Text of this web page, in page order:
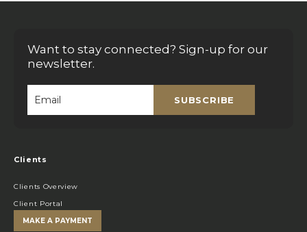
Want to stay connected? Sign-up for our
newsletter.
SUBSCRIBE
Clients
Clients Overview
Client Portal
MAKE A PAYMENT